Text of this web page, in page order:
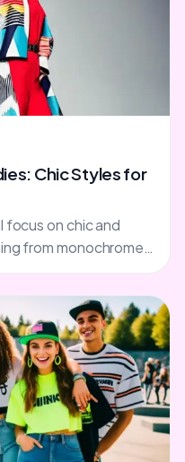
Chic Styles for
focus on chic and
from monochrome